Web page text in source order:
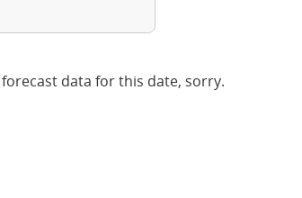
data for this date, sorry.